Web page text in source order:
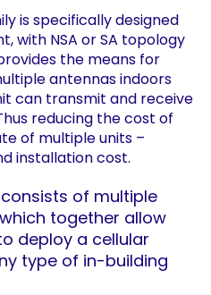
is specifically designed
with NSA or SA topology
the means for
antennas indoors
can transmit and receive
reducing the cost of
of multiple units –
installation cost.
consists of multiple
together allow
deploy a cellular
type of in-building